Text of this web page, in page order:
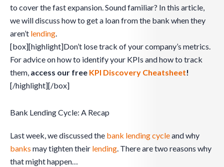
to cover the fast expansion. Sound familiar? In this article,
we will discuss how to get a loan from the bank when they
aren’t lending.
[box][highlight]Don’t lose track of your company’s metrics.
For advice on how to identify your KPIs and how to track
them, access our free KPI Discovery Cheatsheet!
[/highlight][/box]
Bank Lending Cycle: A Recap
Last week, we discussed the bank lending cycleand why
banks may tighten their lending. There are two reasons why
that might happen…